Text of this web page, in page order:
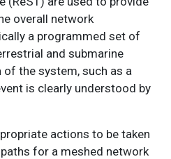
overall network
a programmed set of
and submarine
the system, such as a
is clearly understood by
actions to be taken
for a meshed network